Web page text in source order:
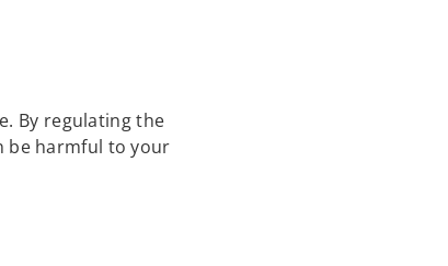
By regulating the
be harmful to your